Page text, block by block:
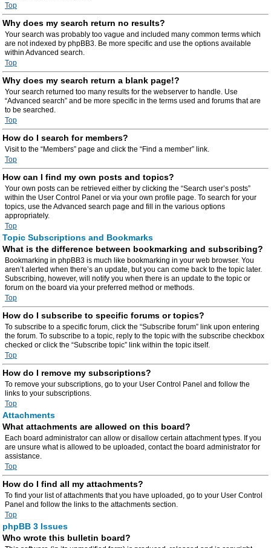
Top
Why does my search return no results?
Your search was probably too vague and included many common terms which
are not indexed by phpBB3. Be more specific and use the options available
within Advanced search.
Top
Why does my search return a blank page!?
Your search returned too many results for the webserver to handle. Use
“Advanced search” and be more specific in the terms used and forums that are
to be searched.
Top
How do I search for members?
Visit to the “Members” page and click the “Find a member” link.
Top
How can I find my own posts and topics?
Your own posts can be retrieved either by clicking the “Search user’s posts”
within the User Control Panel or via your own profile page. To search for your
topics, use the Advanced search page and fill in the various options
appropriately.
Top
Topic Subscriptions and Bookmarks
What is the difference between bookmarking and subscribing?
Bookmarking in phpBB3 is much like bookmarking in your web browser. You
aren’t alerted when there’s an update, but you can come back to the topic later.
Subscribing, however, will notify you when there is an update to the topic or
forum on the board via your preferred method or methods.
Top
How do I subscribe to specific forums or topics?
To subscribe to a specific forum, click the “Subscribe forum” link upon entering
the forum. To subscribe to a topic, reply to the topic with the subscribe checkbox
checked or click the “Subscribe topic” link within the topic itself.
Top
How do I remove my subscriptions?
To remove your subscriptions, go to your User Control Panel and follow the
links to your subscriptions.
Top
Attachments
What attachments are allowed on this board?
Each board administrator can allow or disallow certain attachment types. If you
are unsure what is allowed to be uploaded, contact the board administrator for
assistance.
Top
How do I find all my attachments?
To find your list of attachments that you have uploaded, go to your User Control
Panel and follow the links to the attachments section.
Top
phpBB 3 Issues
Who wrote this bulletin board?